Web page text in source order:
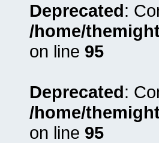
Deprecated:
/home/
on line 95
Deprecated:
/home/
on line 95